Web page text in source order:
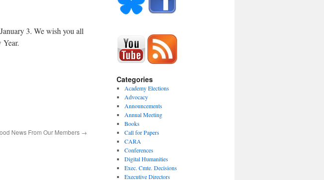
3. We wish you all
News From Our Members →
Categories
Academy Elections
Advocacy
Announcements
Annual Meeting
Books
Call for Papers
CARA
Conferences
Digital Humanities
Exec. Cmte. Decisions
Executive Directors